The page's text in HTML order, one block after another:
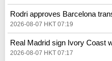
Rodri approves Barcelona
2026-08-07 HKT 07:19
Real Madrid sign Ivory Coast
2026-08-07 HKT 07:17